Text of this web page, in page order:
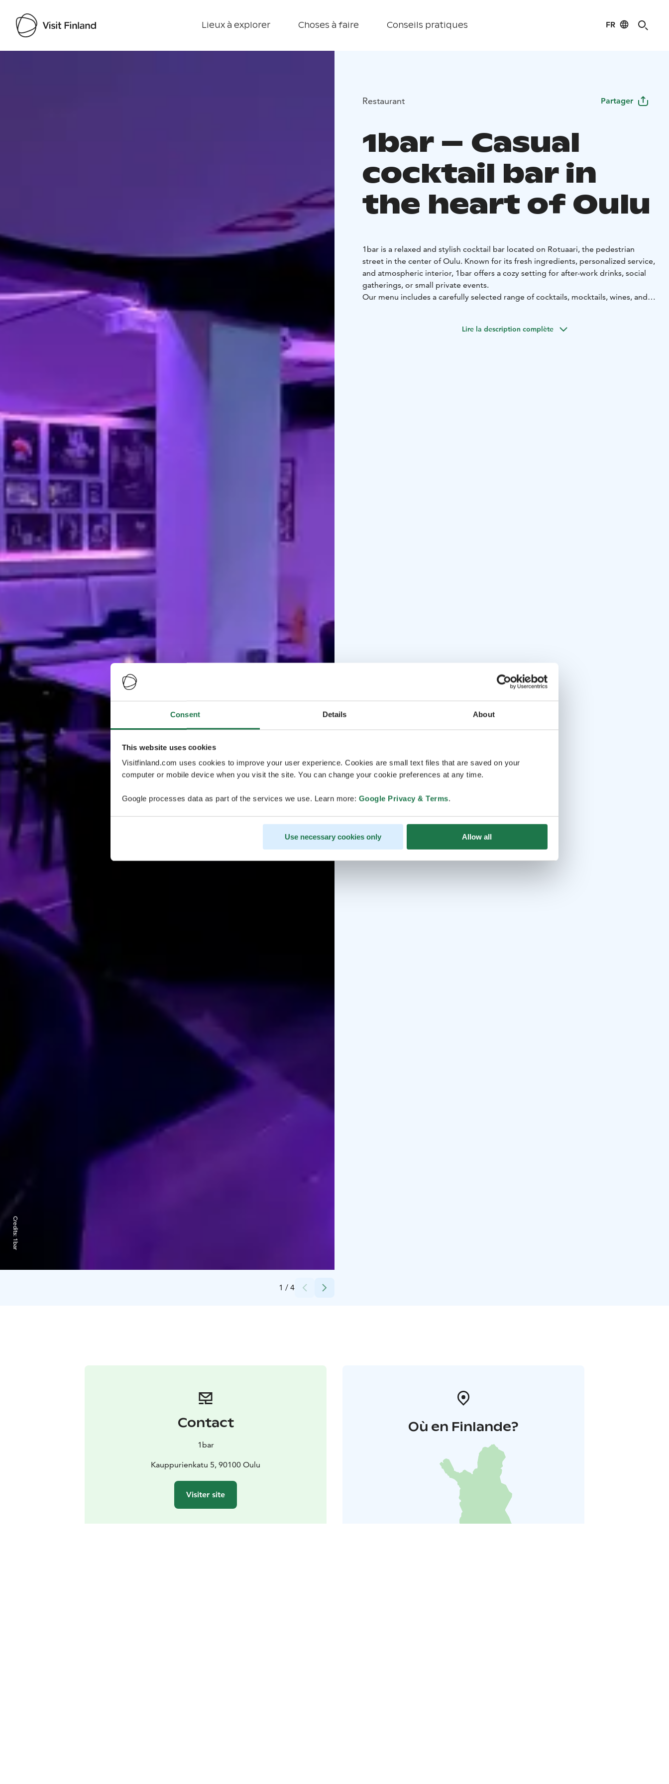
Consent Details About
This website uses cookies
Visitfinland.com uses cookies to improve your user experience. Cookies are small text files that are saved on your
computer or mobile device when you visit the site. You can change your cookie preferences at any time.
Google processes data as part of the services we use. Learn more: Google Privacy & Terms.
Use necessary cookies only Allow all
Lieux à explorer Choses à faire Conseils pratiques FR
1 / 4
Credits:
1bar
Restaurant Partager
1bar – Casual
cocktail bar in
the heart of Oulu
1bar is a relaxed and stylish cocktail bar located on Rotuaari, the pedestrian
street in the center of Oulu. Known for its fresh ingredients, personalized service,
and atmospheric interior, 1bar offers a cozy setting for after-work drinks, social
gatherings, or small private events.
Our menu includes a carefully selected range of cocktails, mocktails, wines, and
workshops or small-scale meetings.Lire la description complète
Contact
1bar
Kauppurienkatu 5, 90100 Oulu
Visiter site
Où en Finlande?